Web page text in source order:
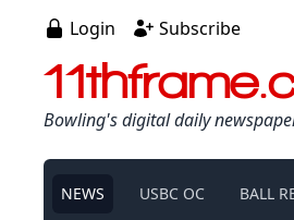
Login Subscribe
Bowling's digital daily
NEWS USBC OC BALL